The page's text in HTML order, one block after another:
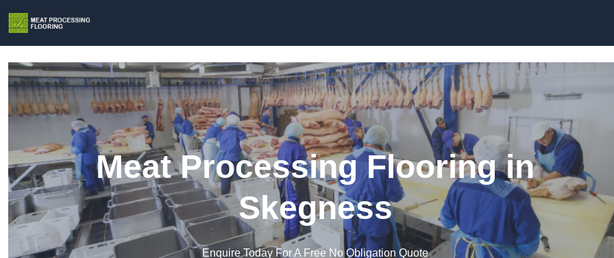
Meat Processing Flooring in
Skegness
Enquire Today For A Free No Obligation Quote